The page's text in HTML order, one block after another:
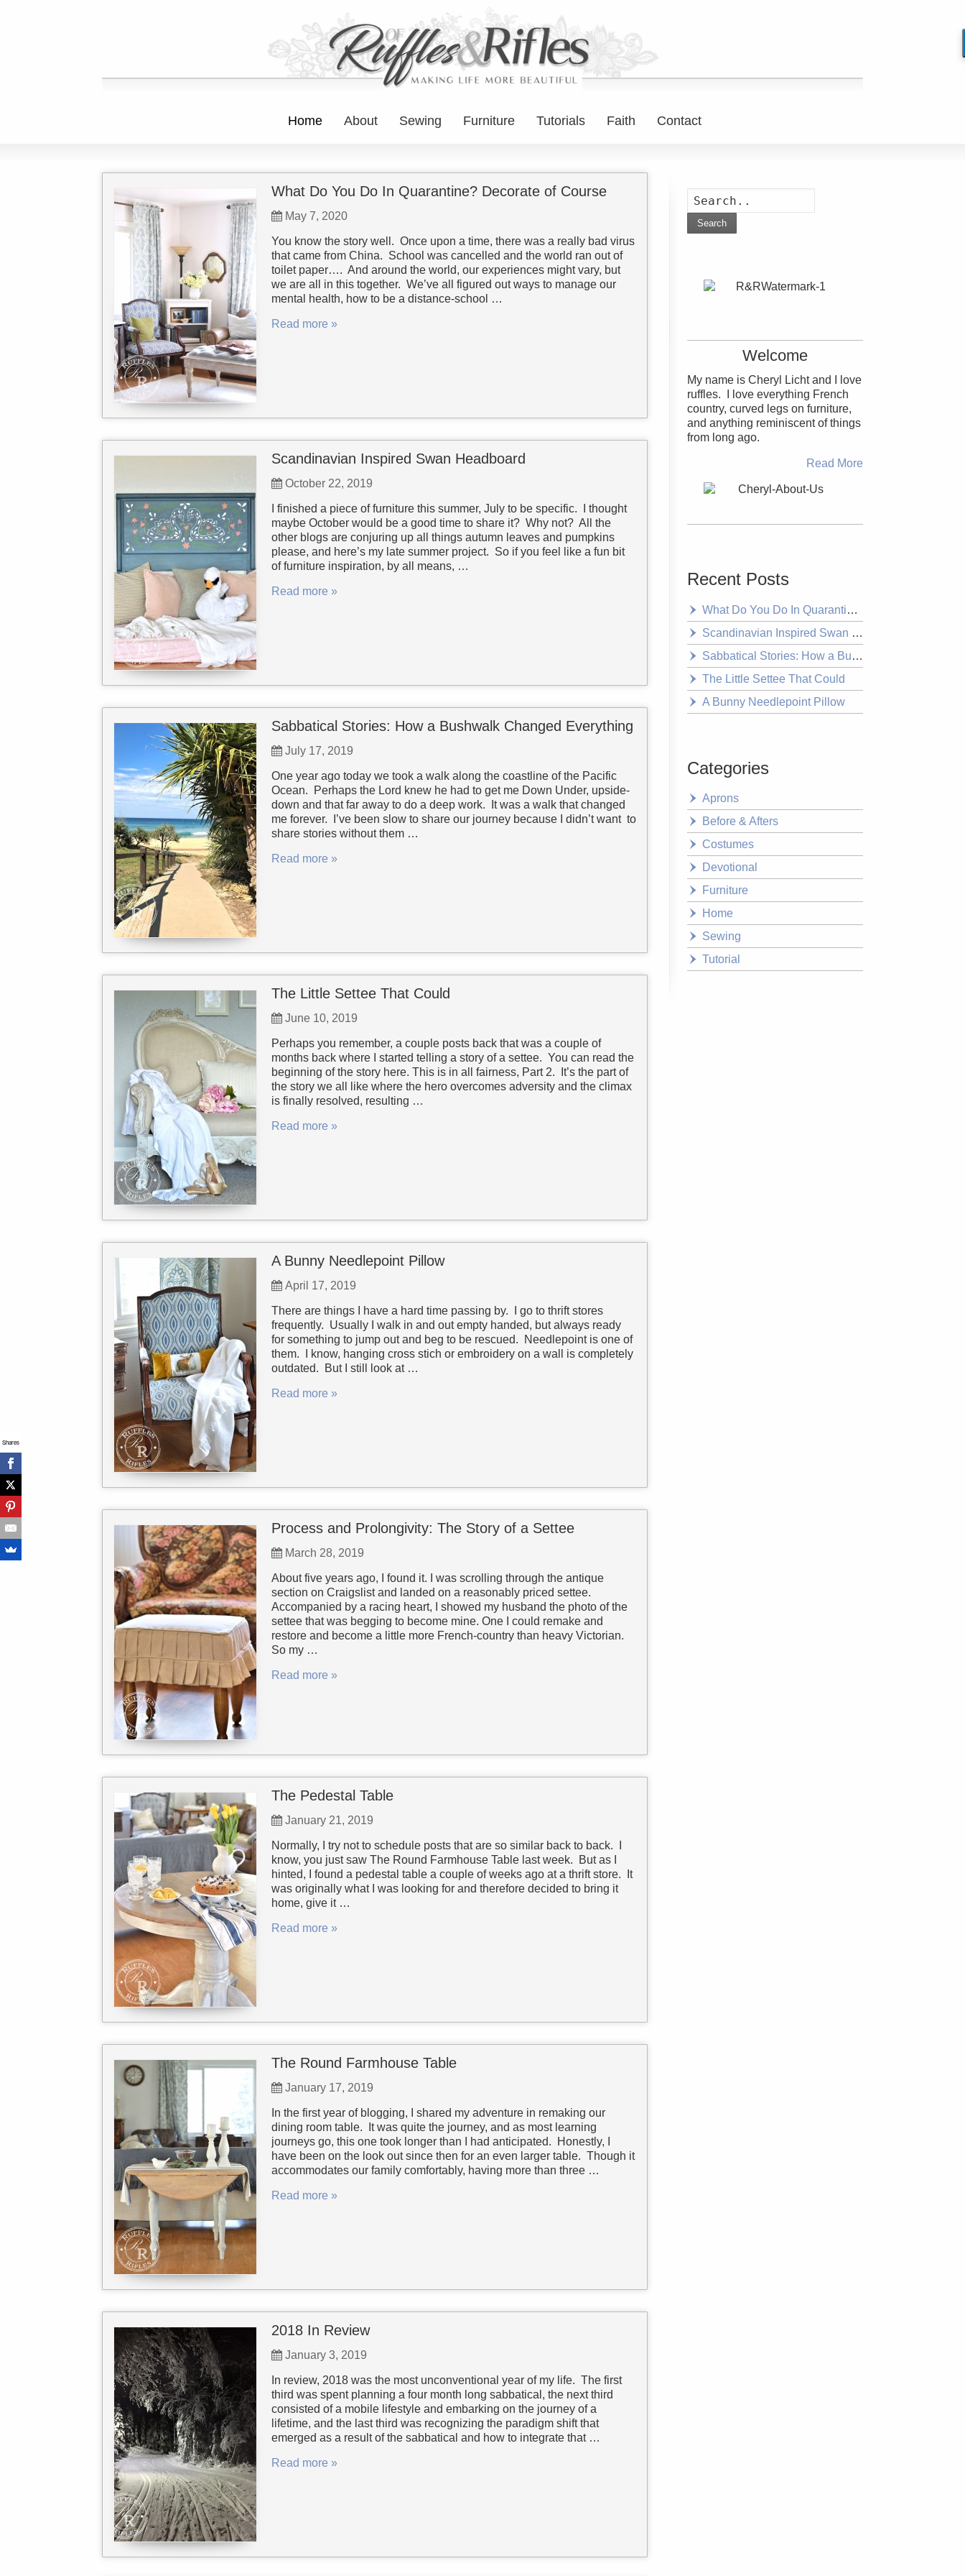
Home About Sewing Furniture Tutorials Faith Contact
What Do You Do In Quarantine? Decorate of Course
May 7, 2020
You know the story well. Once upon a time, there was a really bad virus
that came from China. School was cancelled and the world ran out of
toilet paper…. And around the world, our experiences might vary, but
we are all in this together. We’ve all figured out ways to manage our
mental health, how to be a distance-school …
Read more »
Scandinavian Inspired Swan Headboard
October 22, 2019
I finished a piece of furniture this summer, July to be specific. I thought
maybe October would be a good time to share it? Why not? All the
other blogs are conjuring up all things autumn leaves and pumpkins
please, and here’s my late summer project. So if you feel like a fun bit
of furniture inspiration, by all means, …
Read more »
Sabbatical Stories: How a Bushwalk Changed Everything
July 17, 2019
One year ago today we took a walk along the coastline of the Pacific
Ocean. Perhaps the Lord knew he had to get me Down Under, upside-
down and that far away to do a deep work. It was a walk that changed
me forever. I’ve been slow to share our journey because I didn’t want to
share stories without them …
Read more »
The Little Settee That Could
June 10, 2019
Perhaps you remember, a couple posts back that was a couple of
months back where I started telling a story of a settee. You can read the
beginning of the story here. This is in all fairness, Part 2. It’s the part of
the story we all like where the hero overcomes adversity and the climax
is finally resolved, resulting …
Read more »
A Bunny Needlepoint Pillow
April 17, 2019
There are things I have a hard time passing by. I go to thrift stores
frequently. Usually I walk in and out empty handed, but always ready
for something to jump out and beg to be rescued. Needlepoint is one of
them. I know, hanging cross stich or embroidery on a wall is completely
outdated. But I still look at …
Read more »
Process and Prolongivity: The Story of a Settee
March 28, 2019
About five years ago, I found it. I was scrolling through the antique
section on Craigslist and landed on a reasonably priced settee.
Accompanied by a racing heart, I showed my husband the photo of the
settee that was begging to become mine. One I could remake and
restore and become a little more French-country than heavy Victorian.
So my …
Read more »
The Pedestal Table
January 21, 2019
Normally, I try not to schedule posts that are so similar back to back. I
know, you just saw The Round Farmhouse Table last week. But as I
hinted, I found a pedestal table a couple of weeks ago at a thrift store. It
was originally what I was looking for and therefore decided to bring it
home, give it …
Read more »
The Round Farmhouse Table
January 17, 2019
In the first year of blogging, I shared my adventure in remaking our
dining room table. It was quite the journey, and as most learning
journeys go, this one took longer than I had anticipated. Honestly, I
have been on the look out since then for an even larger table. Though it
accommodates our family comfortably, having more than three …
Read more »
2018 In Review
January 3, 2019
In review, 2018 was the most unconventional year of my life. The first
third was spent planning a four month long sabbatical, the next third
consisted of a mobile lifestyle and embarking on the journey of a
lifetime, and the last third was recognizing the paradigm shift that
emerged as a result of the sabbatical and how to integrate that …
Read more »
Search
Welcome
My name is Cheryl Licht and I love
ruffles. I love everything French
country, curved legs on furniture,
and anything reminiscent of things
from long ago.
Read More
Recent Posts
What Do You Do In Quarantine? Decorate of Course
Scandinavian Inspired Swan Headboard
Sabbatical Stories: How a Bushwalk Changed Everything
The Little Settee That Could
A Bunny Needlepoint Pillow
Categories
Aprons
Before & Afters
Costumes
Devotional
Furniture
Home
Sewing
Tutorial
Shares